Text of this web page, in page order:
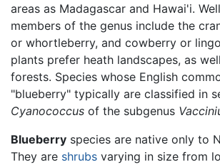
areas as Madagascar and Hawai'i.
members of the genus include the
or whortleberry, and cowberry or
plants prefer heath landscapes, as
forests. Species whose English
"blueberry" typically are classified in
Cyanococcus of the subgenus
Blueberry species are native only to
They are shrubs varying in size from